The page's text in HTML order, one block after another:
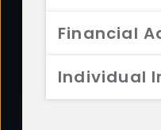
Financial
Individual
FUNDS